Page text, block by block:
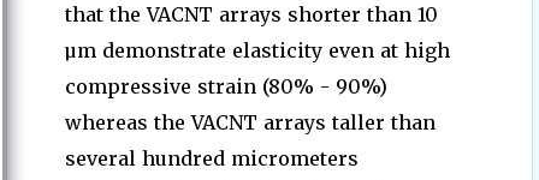
that the VACNT arrays shorter than 10
µm demonstrate elasticity even at high
compressive strain (80% - 90%)
whereas the VACNT arrays taller than
several hundred micrometers